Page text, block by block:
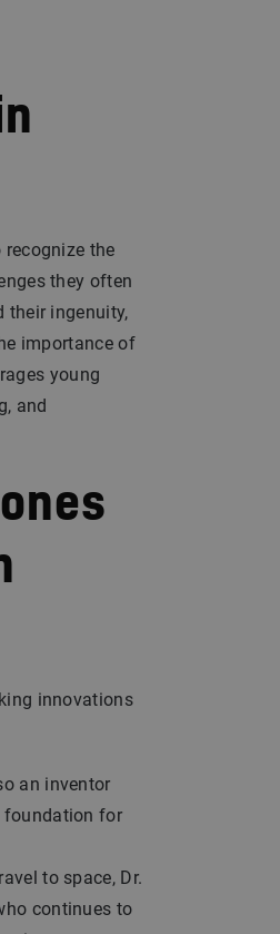
the
they often
their ingenuity,
importance of
young
and
innovations
an inventor
foundation for
to space, Dr.
continues to